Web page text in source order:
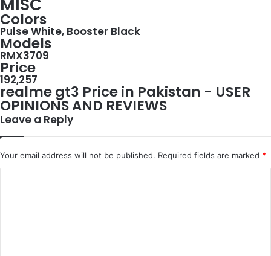
Colors
Pulse White, Booster Black
Models
RMX3709
Price
192,257
realme gt3 Price in Pakistan - USER
OPINIONS AND REVIEWS
Leave a Reply
Your email address will not be published. Required fields are marked *